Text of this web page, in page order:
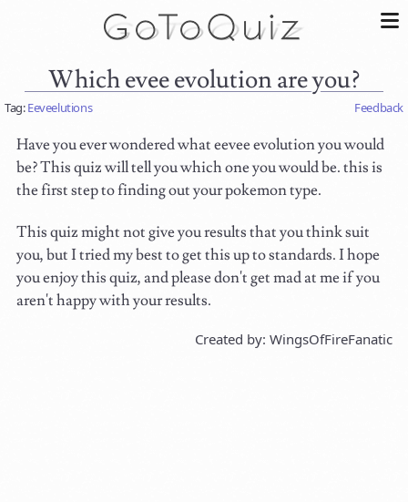
Which evee evolution are you?
Tag:Eeveelutions Feedback
Have you ever wondered what eevee evolution you would
be? This quiz will tell you which one you would be. this is
the first step to finding out your pokemon type.
This quiz might not give you results that you think suit
you, but I tried my best to get this up to standards. I hope
you enjoy this quiz, and please don't get mad at me if you
aren't happy with your results.
Created by: WingsOfFireFanatic